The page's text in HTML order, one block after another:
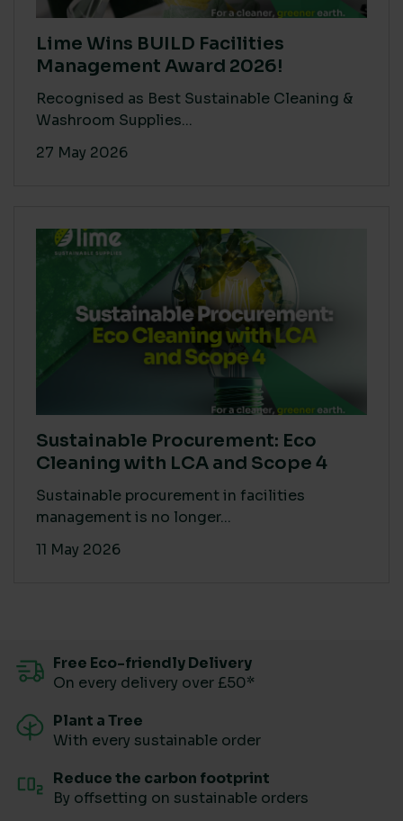
Lime Wins BUILD Facilities
Management Award 2026!
Recognised as Best Sustainable Cleaning &
Washroom Supplies...
27 May 2026
Sustainable Procurement: Eco
Cleaning with LCA and Scope 4
Sustainable procurement in facilities
management is no longer...
11 May 2026
Free Eco-friendly Delivery
On every delivery over £50*
Plant a Tree
With every sustainable order
Reduce the carbon footprint
By offsetting on sustainable orders